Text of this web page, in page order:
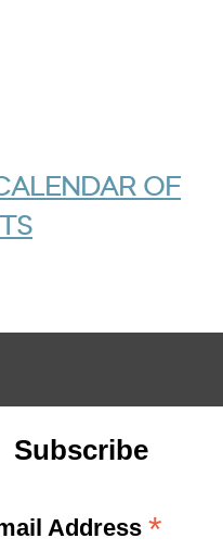
OF
Subscribe
Address *